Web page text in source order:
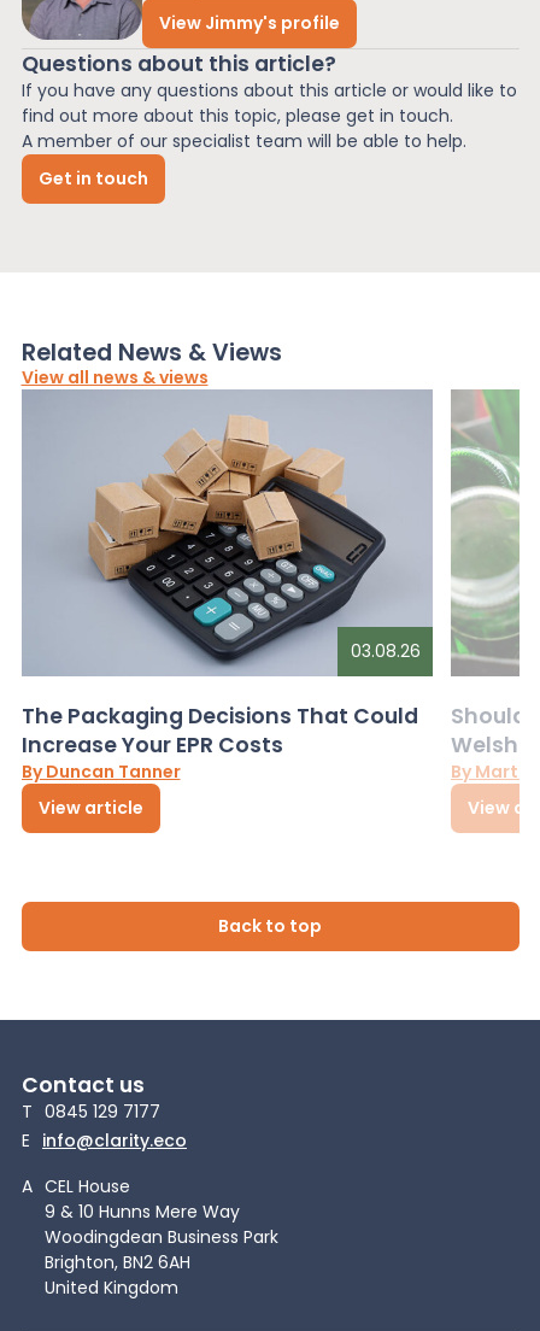
View Jimmy's profile
Questions about this article?
If you have any questions about this article or would like to
find out more about this topic, please get in touch.
A member of our specialist team will be able to help.
Get in touch
Related News & Views
View all news & views
03.08.26
The Packaging Decisions That Could
Increase Your EPR Costs
By Duncan Tanner
View article
Should
Welsh
By
View
Back to top
Contact us
T 0845 129 7177
E info@clarity.eco
A CEL House
9 & 10 Hunns Mere Way
Woodingdean Business Park
Brighton, BN2 6AH
United Kingdom